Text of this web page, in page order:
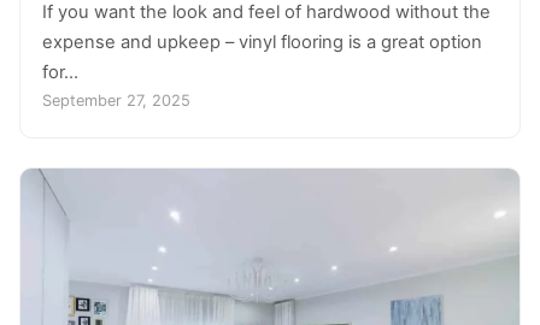
If you want the look and feel of hardwood without the
expense and upkeep – vinyl flooring is a great option
for…
September 27, 2025